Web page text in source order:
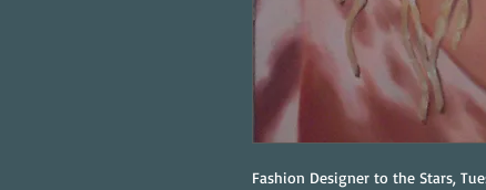
Fashion Designer to the Stars,